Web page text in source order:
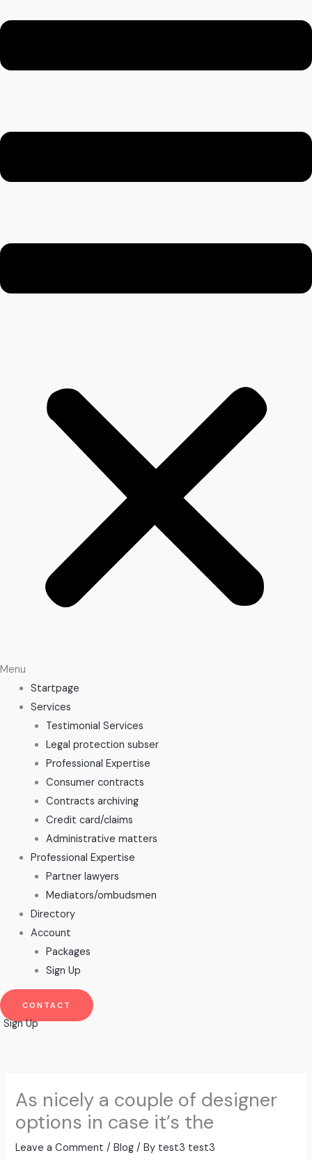
Menu
Startpage
Services
Testimonial Services
Legal protection subser
Professional Expertise
Consumer contracts
Contracts archiving
Credit card/claims
Administrative matters
Professional Expertise
Partner lawyers
Mediators/ombudsmen
Directory
Account
Packages
Sign Up
CONTACT
Sign Up
As nicely a couple of designer
options in case it’s the
Leave a Comment /Blog / By test3 test3